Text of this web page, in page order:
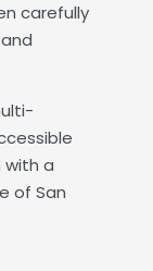
carefully
a
of San